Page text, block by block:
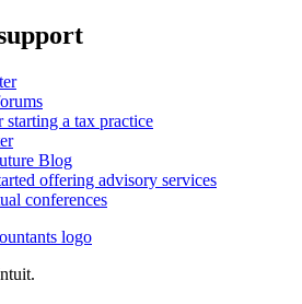
starting a tax practice
Blog
offering advisory services
conferences